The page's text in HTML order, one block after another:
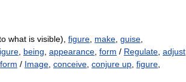
what is visible), figure make guise
being appearance form / Regulate adjust
form / Image conceive conjure up figure